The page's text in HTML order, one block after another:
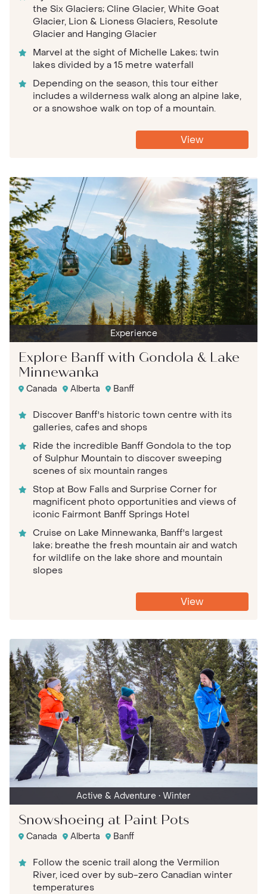
the Six Glaciers; Cline Glacier, White Goat
Glacier, Lion & Lioness Glaciers, Resolute
Glacier and Hanging Glacier
Marvel at the sight of Michelle Lakes; twin
lakes divided by a 15 metre waterfall
Depending on the season, this tour either
includes a wilderness walk along an alpine lake,
or a snowshoe walk on top of a mountain.
View
Experience
Explore Banff with Gondola & Lake
Minnewanka
Canada Alberta Banff
Discover Banff's historic town centre with its
galleries, cafes and shops
Ride the incredible Banff Gondola to the top
of Sulphur Mountain to discover sweeping
scenes of six mountain ranges
Stop at Bow Falls and Surprise Corner for
magnificent photo opportunities and views of
iconic Fairmont Banff Springs Hotel
Cruise on Lake Minnewanka, Banff's largest
lake; breathe the fresh mountain air and watch
for wildlife on the lake shore and mountain
slopes
View
Active & Adventure • Winter
Snowshoeing at Paint Pots
Canada Alberta Banff
Follow the scenic trail along the Vermilion
River, iced over by sub-zero Canadian winter
temperatures